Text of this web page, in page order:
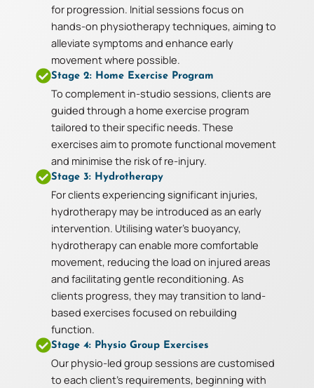
for progression. Initial sessions focus on
hands-on physiotherapy techniques, aiming to
alleviate symptoms and enhance early
movement where possible.
Stage 2: Home Exercise Program
To complement in-studio sessions, clients are
guided through a home exercise program
tailored to their specific needs. These
exercises aim to promote functional movement
and minimise the risk of re-injury.
Stage 3: Hydrotherapy
For clients experiencing significant injuries,
hydrotherapy may be introduced as an early
intervention. Utilising water’s buoyancy,
hydrotherapy can enable more comfortable
movement, reducing the load on injured areas
and facilitating gentle reconditioning. As
clients progress, they may transition to land-
based exercises focused on rebuilding
function.
Stage 4: Physio Group Exercises
Our physio-led group sessions are customised
to each client’s requirements, beginning with